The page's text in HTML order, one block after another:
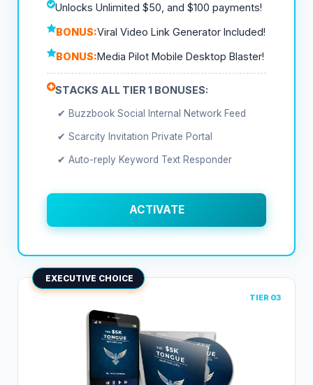
Unlocks Unlimited $50, and $100 payments!
BONUS:Viral Video Link Generator Included!
BONUS:Media Pilot Mobile Desktop Blaster!
STACKS ALL TIER 1 BONUSES:
✔ Buzzbook Social Internal Network Feed
✔ Scarcity Invitation Private Portal
✔ Auto-reply Keyword Text Responder
ACTIVATE
EXECUTIVE CHOICE
TIER 03